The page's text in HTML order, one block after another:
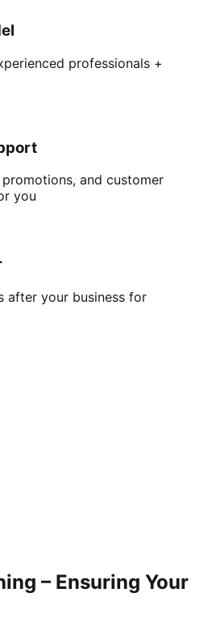
professionals +
and customer
you
after your business for
– Ensuring Your